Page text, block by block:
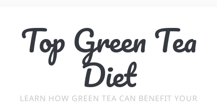
Top Green Tea
Diet
LEARN HOW GREEN TEA CAN BENEFIT YOUR